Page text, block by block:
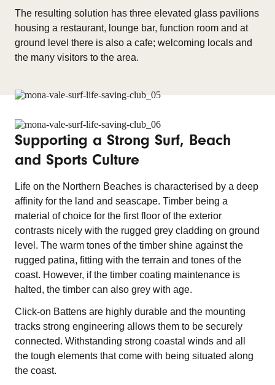
The resulting solution has three elevated glass pavilions
housing a restaurant, lounge bar, function room and at
ground level there is also a cafe; welcoming locals and
the many visitors to the area.
Supporting a Strong Surf, Beach
and Sports Culture
Life on the Northern Beaches is characterised by a deep
affinity for the land and seascape. Timber being a
material of choice for the first floor of the exterior
contrasts nicely with the rugged grey cladding on ground
level. The warm tones of the timber shine against the
rugged patina, fitting with the terrain and tones of the
coast. However, if the timber coating maintenance is
halted, the timber can also grey with age.
Click-on Battens are highly durable and the mounting
tracks strong engineering allows them to be securely
connected. Withstanding strong coastal winds and all
the tough elements that come with being situated along
the coast.